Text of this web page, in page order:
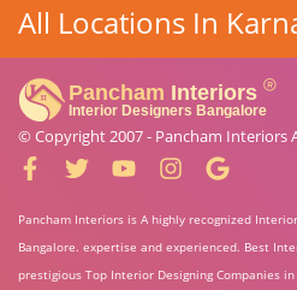
All Locations In
© Copyright 2007 - Pancham Interiors
Pancham Interiors is A highly recognized
Bangalore. expertise and experienced. Best
prestigious Top Interior Designing Companies in